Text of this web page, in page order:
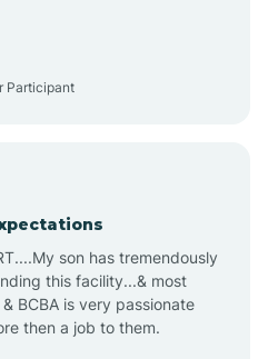
Lodge
Participant
son has tremendously
this facility...& most
BCBA is very passionate
then a job to them.